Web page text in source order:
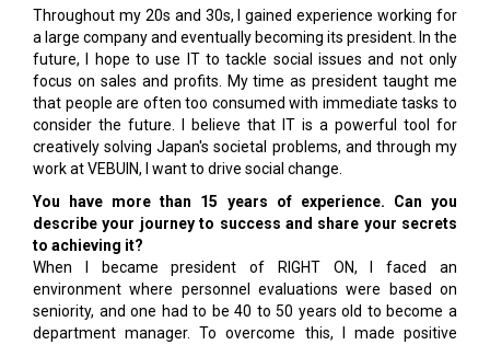
Throughout my 20s and 30s, I gained experience working for
a large company and eventually becoming its president. In the
future, I hope to use IT to tackle social issues and not only
focus on sales and profits. My time as president taught me
that people are often too consumed with immediate tasks to
consider the future. I believe that IT is a powerful tool for
creatively solving Japan's societal problems, and through my
work at VEBUIN, I want to drive social change.
You have more than 15 years of experience. Can you
describe your journey to success and share your secrets
to achieving it?
When I became president of RIGHT ON, I faced an
environment where personnel evaluations were based on
seniority, and one had to be 40 to 50 years old to become a
department manager. To overcome this, I made positive